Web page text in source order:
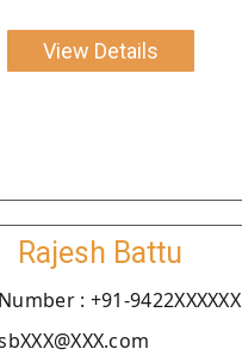
View Details
Rajesh Battu
: +91-9422XXXXXX